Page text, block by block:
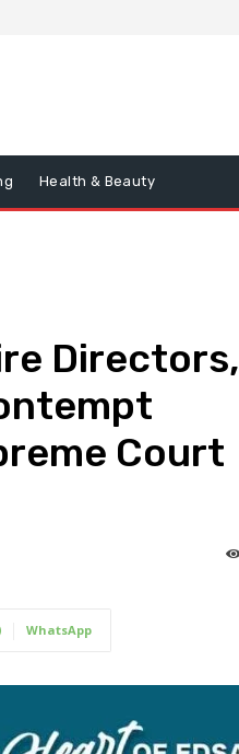
Health & Beauty
Directors,
Court
WhatsApp